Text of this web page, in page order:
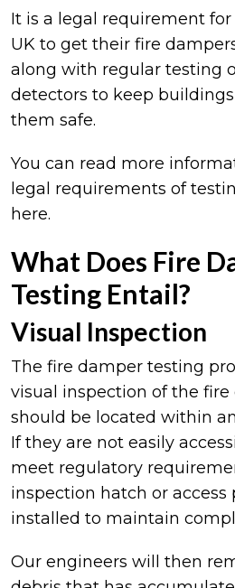
It is a legal requirement
UK to get their fire
along with regular testing
detectors to keep
them safe.
You can read more
legal requirements of
here.
What Does Fire
Testing Entail?
Visual Inspection
The fire damper testing
visual inspection of the
should be located within
If they are not easily
meet regulatory
inspection hatch or access
installed to maintain
Our engineers will then